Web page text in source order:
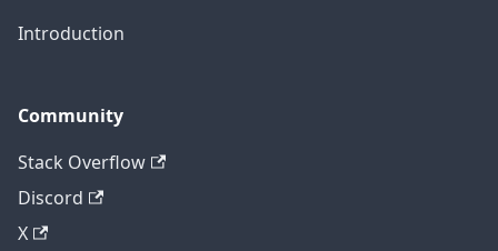
Introduction
Community
Stack Overflow
Discord
X